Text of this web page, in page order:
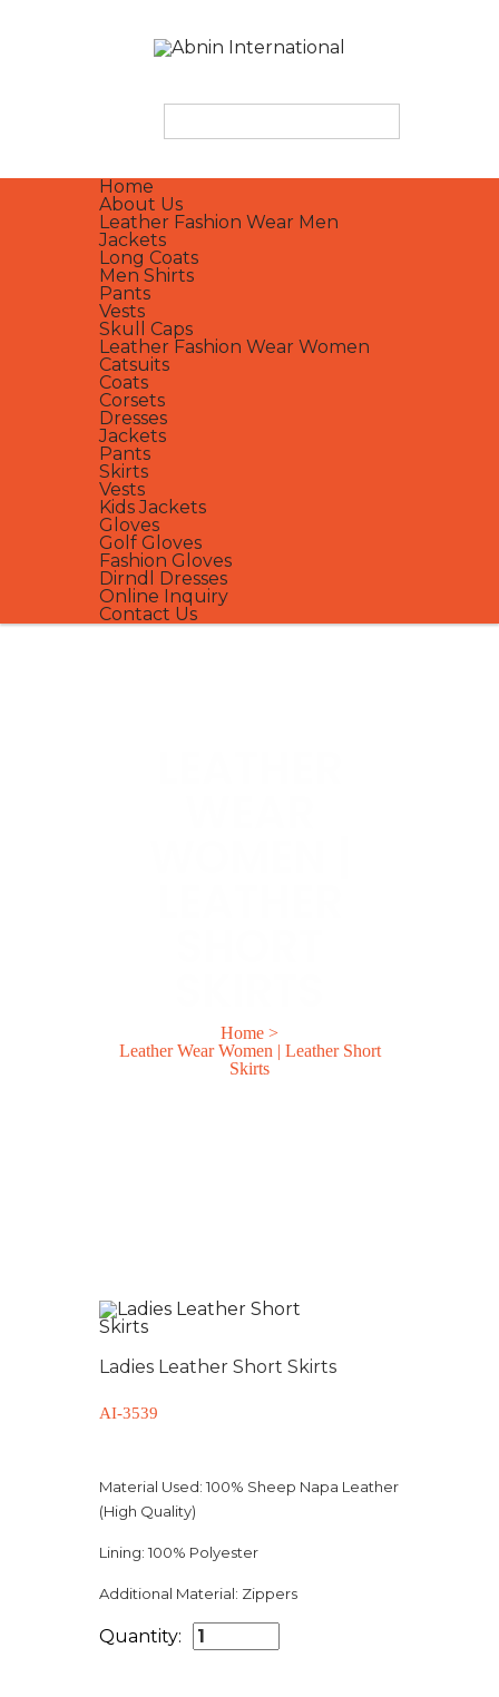
Home
About Us
Leather Fashion Wear Men
Jackets
Long Coats
Men Shirts
Pants
Vests
Skull Caps
Leather Fashion Wear Women
Catsuits
Coats
Corsets
Dresses
Jackets
Pants
Skirts
Vests
Kids Jackets
Gloves
Golf Gloves
Fashion Gloves
Dirndl Dresses
Online Inquiry
Contact Us
Home >
Leather Wear Women | Leather Short
Skirts
Ladies Leather Short Skirts
AI-3539
Material Used: 100% Sheep Napa Leather
(High Quality)
Lining: 100% Polyester
Additional Material: Zippers
Quantity: